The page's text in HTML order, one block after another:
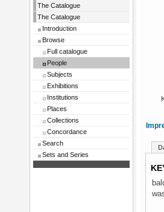
The Catalogue
The Catalogue
Introduction
Browse
Full catalogue
People
Subjects
Exhibitions
Institutions
Places
Collections
Concordance
Search
Sets and Series